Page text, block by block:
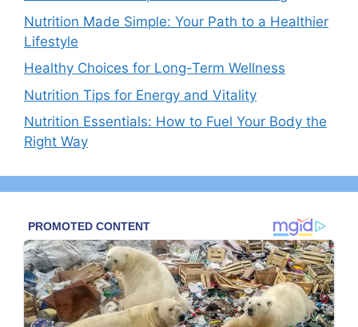
Nutrition Made Simple: Your Path to a Healthier
Lifestyle
Healthy Choices for Long-Term Wellness
Nutrition Tips for Energy and Vitality
Nutrition Essentials: How to Fuel Your Body the
Right Way